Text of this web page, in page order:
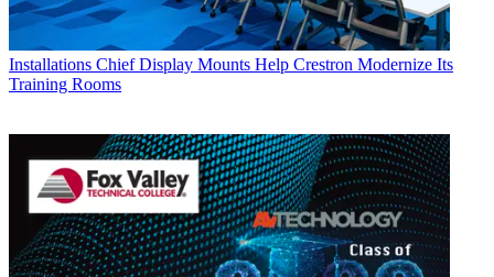
Installations Chief Display Mounts Help Crestron Modernize Its
Training Rooms